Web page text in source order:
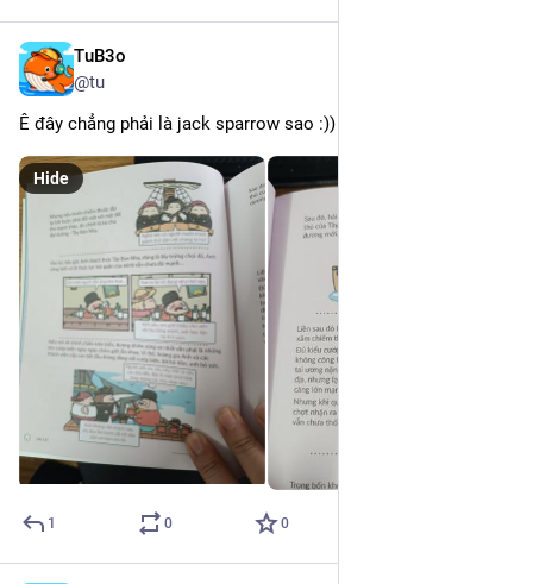
TuB3o
@tu
Ê đây chẳng phải là jack sparrow sao :))
Hide
1 0 0